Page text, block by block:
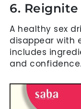
6.
A healthy sex
disappear with
includes
and confidence.